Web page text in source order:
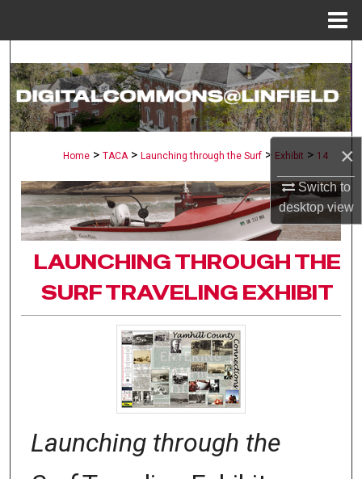
×
Switch to
desktopview
Search
Browse Collections
About
Digital Commons Network™
Home > TACA > Launching through the Surf > Exhibit > 14
LAUNCHING THROUGH THE
SURF TRAVELING EXHIBIT
Launching through the